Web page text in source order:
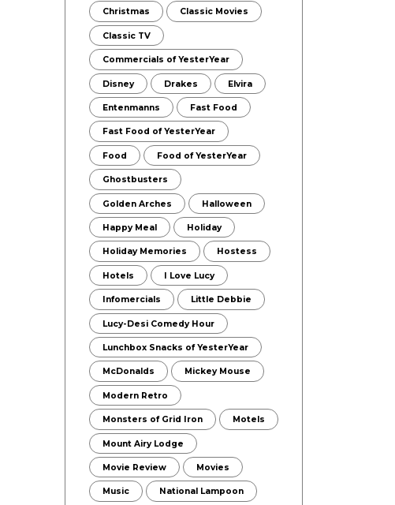
Christmas Classic Movies
Classic TV
Commercials of YesterYear
Disney Drakes Elvira
Entenmanns Fast Food
Fast Food of YesterYear
Food Food of YesterYear
Ghostbusters
Golden Arches Halloween
Happy Meal Holiday
Holiday Memories Hostess
Hotels I Love Lucy
Infomercials Little Debbie
Lucy-Desi Comedy Hour
Lunchbox Snacks of YesterYear
McDonalds Mickey Mouse
Modern Retro
Monsters of Grid Iron Motels
Mount Airy Lodge
Movie Review Movies
Music National Lampoon